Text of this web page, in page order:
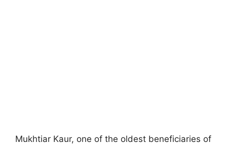
Mukhtiar Kaur, one of the oldest beneficiaries of